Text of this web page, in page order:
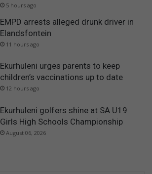
5 hours ago
EMPD arrests alleged drunk driver in
Elandsfontein
11 hours ago
Ekurhuleni urges parents to keep
children’s vaccinations up to date
12 hours ago
Ekurhuleni golfers shine at SA U19
Girls High Schools Championship
August 06, 2026